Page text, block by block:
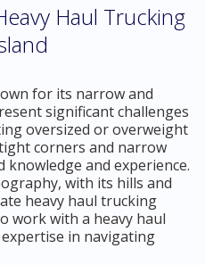
Haul Trucking
for its narrow and
significant challenges
oversized or overweight
corners and narrow
knowledge and experience.
with its hills and
heavy haul trucking
work with a heavy haul
in navigating